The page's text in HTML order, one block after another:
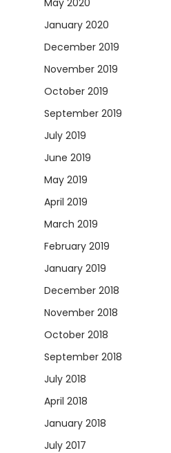
May 2020
January 2020
December 2019
November 2019
October 2019
September 2019
July 2019
June 2019
May 2019
April 2019
March 2019
February 2019
January 2019
December 2018
November 2018
October 2018
September 2018
July 2018
April 2018
January 2018
July 2017